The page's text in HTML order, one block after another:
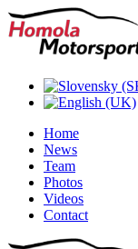
Home
News
Team
Photos
Videos
Contact